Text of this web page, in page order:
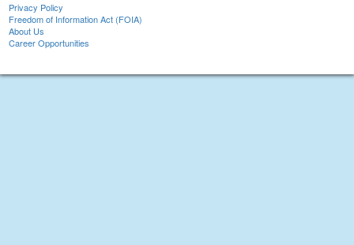
Privacy Policy
Freedom of Information Act (FOIA)
About Us
Career Opportunities